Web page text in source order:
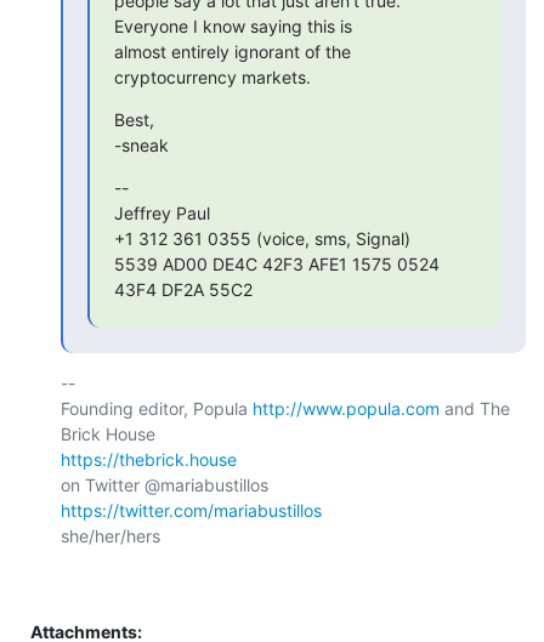
Everyone I know saying this is
almost entirely ignorant of the
cryptocurrency markets.
Best,
-sneak
--
Jeffrey Paul
+1 312 361 0355 (voice, sms, Signal)
5539 AD00 DE4C 42F3 AFE1 1575 0524
43F4 DF2A 55C2
--
Founding editor, Popula http://www.popula.com and The
https://thebrick.house
https://twitter.com/mariabustillos
she/her/hers
Attachments: